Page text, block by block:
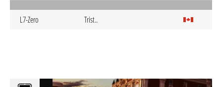
L7-Zero Trist..